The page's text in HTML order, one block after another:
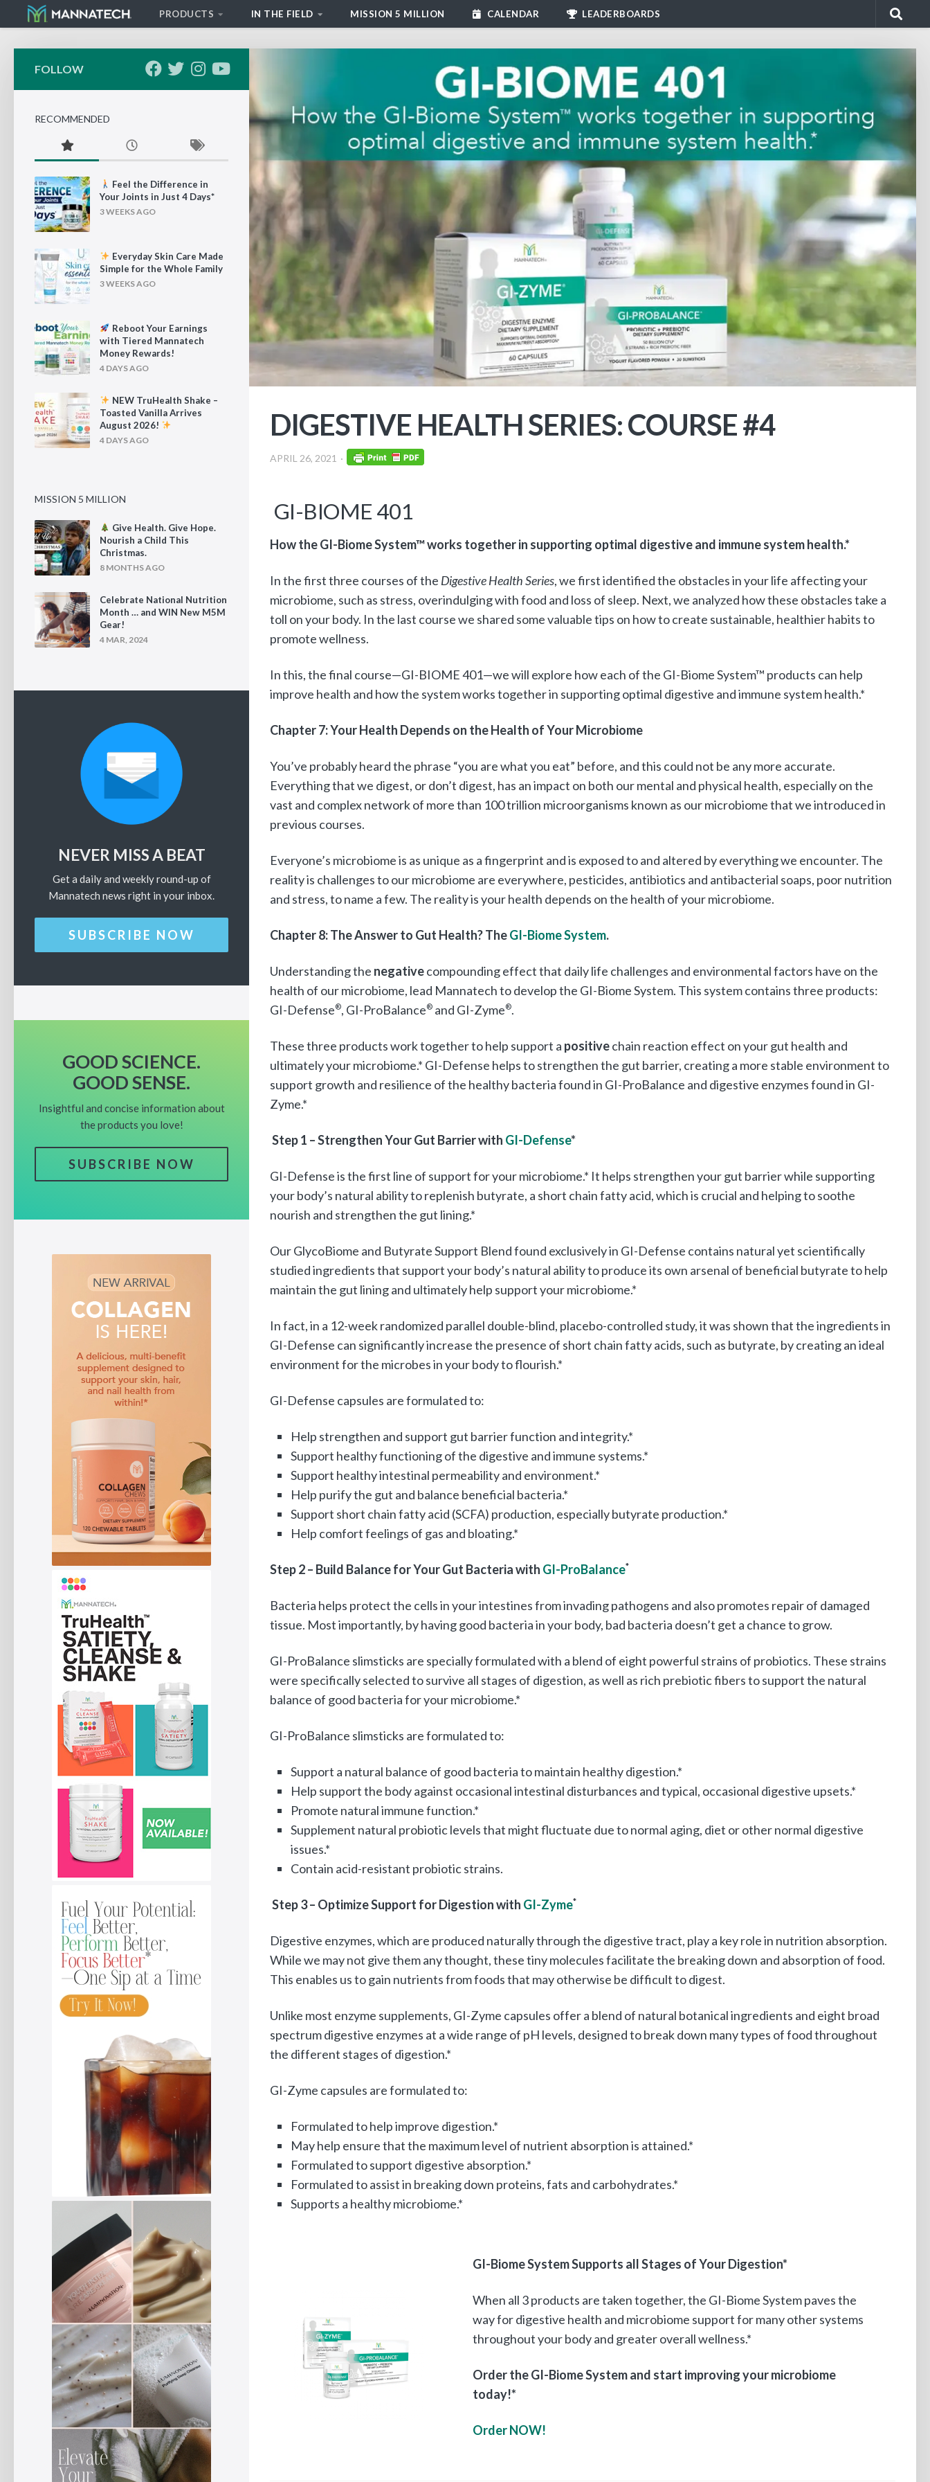
Skip to content PRODUCTS IN THE FIELD MISSION 5 MILLION CALENDAR LEADERBOARDS
DIGESTIVE HEALTH SERIES: COURSE #4
APRIL 26, 2021
GI-BIOME 401
How the GI-Biome System™ works together in supporting optimal digestive and immune system health.*
In the first three courses of the Digestive Health Series, we first identified the obstacles in your life affecting your
microbiome, such as stress, overindulging with food and loss of sleep. Next, we analyzed how these obstacles take a
toll on your body. In the last course we shared some valuable tips on how to create sustainable, healthier habits to
promote wellness.
In this, the final course—GI-BIOME 401—we will explore how each of the GI-Biome System™ products can help
improve health and how the system works together in supporting optimal digestive and immune system health.*
Chapter 7: Your Health Depends on the Health of Your Microbiome
You’ve probably heard the phrase “you are what you eat” before, and this could not be any more accurate.
Everything that we digest, or don’t digest, has an impact on both our mental and physical health, especially on the
vast and complex network of more than 100 trillion microorganisms known as our microbiome that we introduced in
previous courses.
Everyone’s microbiome is as unique as a fingerprint and is exposed to and altered by everything we encounter. The
reality is challenges to our microbiome are everywhere, pesticides, antibiotics and antibacterial soaps, poor nutrition
and stress, to name a few. The reality is your health depends on the health of your microbiome.
Chapter 8: The Answer to Gut Health? TheGI-Biome System.
Understanding the negativecompounding effect that daily life challenges and environmental factors have on the
health of our microbiome, lead Mannatech to develop the GI-Biome System. This system contains three products:
GI-Defense®, GI-ProBalance® and GI-Zyme®.
These three products work together to help support a positivechain reaction effect on your gut health and
ultimately your microbiome.* GI-Defense helps to strengthen the gut barrier, creating a more stable environment to
support growth and resilience of the healthy bacteria found in GI-ProBalance and digestive enzymes found in GI-
Zyme.*
Step 1 – Strengthen Your Gut Barrier with GI-Defense*
GI-Defense is the first line of support for your microbiome.* It helps strengthen your gut barrier while supporting
your body’s natural ability to replenish butyrate, a short chain fatty acid, which is crucial and helping to soothe
nourish and strengthen the gut lining.*
Our GlycoBiome and Butyrate Support Blend found exclusively in GI-Defense contains natural yet scientifically
studied ingredients that support your body’s natural ability to produce its own arsenal of beneficial butyrate to help
maintain the gut lining and ultimately help support your microbiome.*
In fact, in a 12-week randomized parallel double-blind, placebo-controlled study, it was shown that the ingredients in
GI-Defense can significantly increase the presence of short chain fatty acids, such as butyrate, by creating an ideal
environment for the microbes in your body to flourish.*
GI-Defense capsules are formulated to:
Help strengthen and support gut barrier function and integrity.*
Support healthy functioning of the digestive and immune systems.*
Support healthy intestinal permeability and environment.*
Help purify the gut and balance beneficial bacteria.*
Support short chain fatty acid (SCFA) production, especially butyrate production.*
Help comfort feelings of gas and bloating.*
Step 2 – Build Balance for Your Gut Bacteria with GI-ProBalance*
Bacteria helps protect the cells in your intestines from invading pathogens and also promotes repair of damaged
tissue. Most importantly, by having good bacteria in your body, bad bacteria doesn’t get a chance to grow.
GI-ProBalance slimsticks are specially formulated with a blend of eight powerful strains of probiotics. These strains
were specifically selected to survive all stages of digestion, as well as rich prebiotic fibers to support the natural
balance of good bacteria for your microbiome.*
GI-ProBalance slimsticks are formulated to:
Support a natural balance of good bacteria to maintain healthy digestion.*
Help support the body against occasional intestinal disturbances and typical, occasional digestive upsets.*
Promote natural immune function.*
Supplement natural probiotic levels that might fluctuate due to normal aging, diet or other normal digestive
issues.*
Contain acid-resistant probiotic strains.
Step 3 – Optimize Support for Digestion with GI-Zyme*
Digestive enzymes, which are produced naturally through the digestive tract, play a key role in nutrition absorption.
While we may not give them any thought, these tiny molecules facilitate the breaking down and absorption of food.
This enables us to gain nutrients from foods that may otherwise be difficult to digest.
Unlike most enzyme supplements, GI-Zyme capsules offer a blend of natural botanical ingredients and eight broad
spectrum digestive enzymes at a wide range of pH levels, designed to break down many types of food throughout
the different stages of digestion.*
GI-Zyme capsules are formulated to:
Formulated to help improve digestion.*
May help ensure that the maximum level of nutrient absorption is attained.*
Formulated to support digestive absorption.*
Formulated to assist in breaking down proteins, fats and carbohydrates.*
Supports a healthy microbiome.*
GI-Biome System Supports all Stages of Your Digestion*
When all 3 products are taken together, the GI-Biome System paves the
way for digestive health and microbiome support for many other systems
throughout your body and greater overall wellness.*
Order the GI-Biome System and start improving your microbiome
today!*
Order NOW!
FOLLOW
RECOMMENDED
Feel the Difference in
Your Joints in Just 4 Days*
3 WEEKS AGO
Everyday Skin Care Made
Simple for the Whole Family
3 WEEKS AGO
Reboot Your Earnings
with Tiered Mannatech
Money Rewards!
4 DAYS AGO
NEW TruHealth Shake –
Toasted Vanilla Arrives
August 2026!
4 DAYS AGO
MISSION 5 MILLION
Give Health. Give Hope.
Nourish a Child This
Christmas.
8 MONTHS AGO
Celebrate National Nutrition
Month … and WIN New M5M
Gear!
4 MAR, 2024
NEVER MISS A BEAT
Get a daily and weekly round-up of
Mannatech news right in your inbox.
SUBSCRIBE NOW
GOOD SCIENCE.
GOOD SENSE.
Insightful and concise information about
the products you love!
SUBSCRIBE NOW